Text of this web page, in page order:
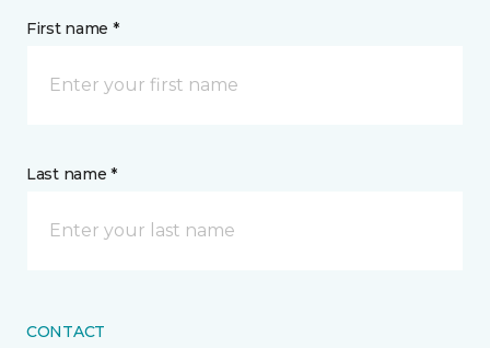
First name *
Last name *
CONTACT